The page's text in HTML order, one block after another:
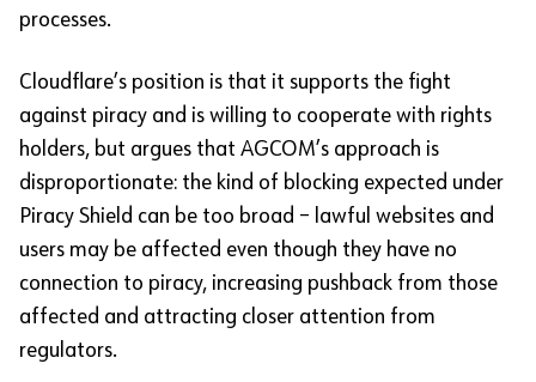
processes.
Cloudflare’s position is that it supports the fight
against piracy and is willing to cooperate with rights
holders, but argues that AGCOM’s approach is
disproportionate: the kind of blocking expected under
Piracy Shield can be too broad – lawful websites and
users may be affected even though they have no
connection to piracy, increasing pushback from those
affected and attracting closer attention from
regulators.